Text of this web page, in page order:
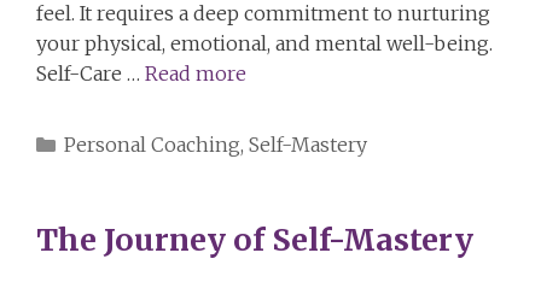
feel. It requires a deep commitment to nurturing
your physical, emotional, and mental well-being.
Self-Care … Read more
Categories
Personal Coaching, Self-Mastery
The Journey of Self-Mastery